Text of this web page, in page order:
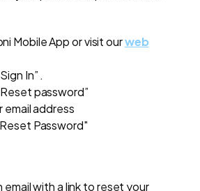
Mobile App or visit ourweb
In” .
password”
email address
Password"
email with a link to reset your